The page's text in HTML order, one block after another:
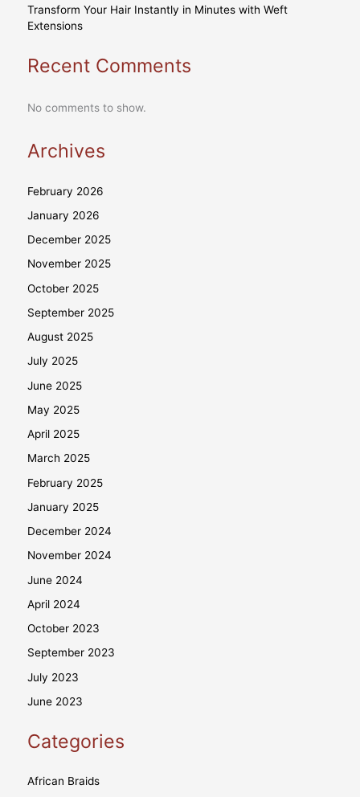
Transform Your Hair Instantly in Minutes with Weft
Extensions
Recent Comments
No comments to show.
Archives
February 2026
January 2026
December 2025
November 2025
October 2025
September 2025
August 2025
July 2025
June 2025
May 2025
April 2025
March 2025
February 2025
January 2025
December 2024
November 2024
June 2024
April 2024
October 2023
September 2023
July 2023
June 2023
Categories
African Braids